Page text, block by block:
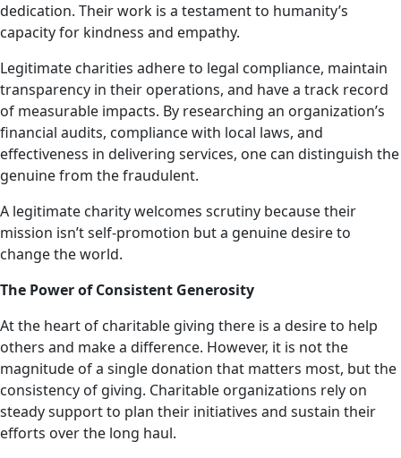
dedication. Their work is a testament to humanity’s
capacity for kindness and empathy.
Legitimate charities adhere to legal compliance, maintain
transparency in their operations, and have a track record
of measurable impacts. By researching an organization’s
financial audits, compliance with local laws, and
effectiveness in delivering services, one can distinguish the
genuine from the fraudulent.
A legitimate charity welcomes scrutiny because their
mission isn’t self-promotion but a genuine desire to
change the world.
The Power of Consistent Generosity
At the heart of charitable giving there is a desire to help
others and make a difference. However, it is not the
magnitude of a single donation that matters most, but the
consistency of giving. Charitable organizations rely on
steady support to plan their initiatives and sustain their
efforts over the long haul.